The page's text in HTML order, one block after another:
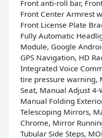
Front anti-roll bar,
Front Center Armrest
Front License Plate
Fully Automatic
Module, Google
GPS Navigation, HD
Integrated Voice
tire pressure warning,
Seat, Manual Adjust 4-
Manual Folding
Telescoping Mirrors,
Chrome, Mirror
Tubular Side Steps,